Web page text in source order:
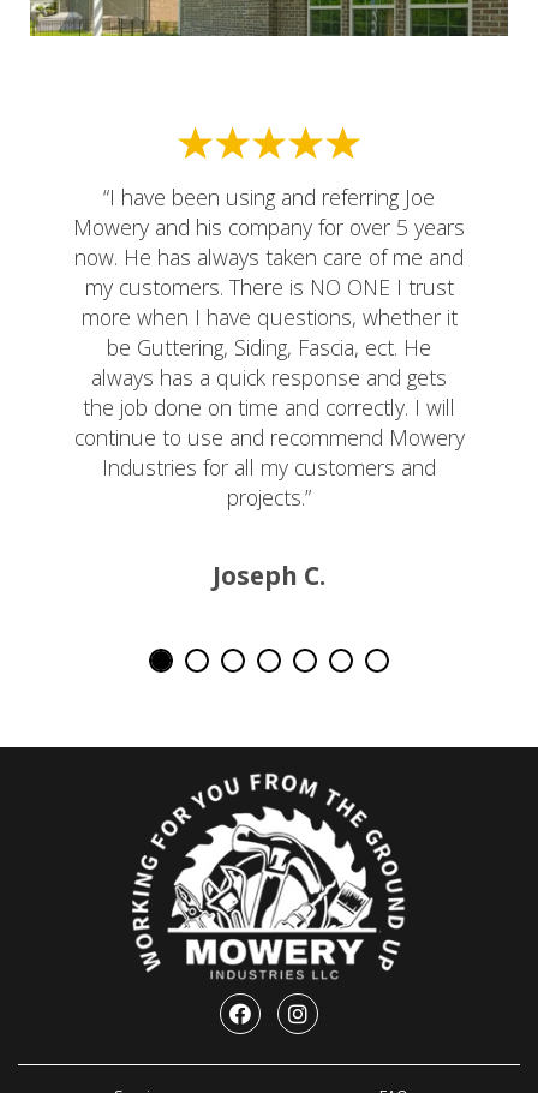
“I have been using and referring Joe
Mowery and his company for over 5 years
now. He has always taken care of me and
my customers. There is NO ONE I trust
more when I have questions, whether it
be Guttering, Siding, Fascia, ect. He
always has a quick response and gets
the job done on time and correctly. I will
continue to use and recommend Mowery
Industries for all my customers and
projects.”
Joseph C.
FacebookInstagram